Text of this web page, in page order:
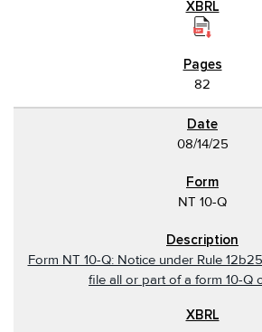
82
08/14/25
NT 10-Q
Form NT 10-Q: Notice under Rule
file all or part of a form 10-Q